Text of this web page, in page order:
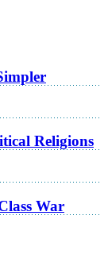
Religions
War